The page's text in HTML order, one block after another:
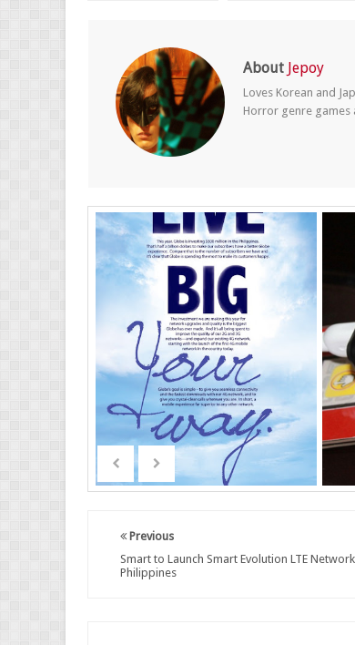
About Jepoy
Loves Korean and
Horror genre games
Previous
Smart to Launch Smart Evolution LTE
Philippines